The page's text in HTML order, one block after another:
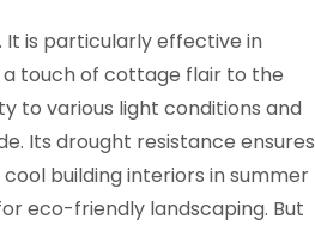
It is particularly effective in
touch of cottage flair to the
to various light conditions and
Its drought resistance ensures
building interiors in summer
eco-friendly landscaping. But